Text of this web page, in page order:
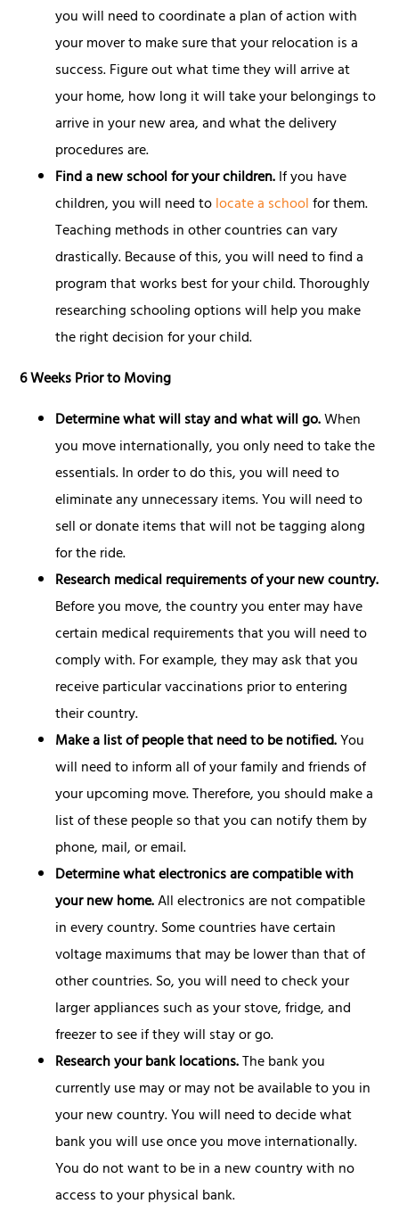
you will need to coordinate a plan of action with
your mover to make sure that your relocation is a
success. Figure out what time they will arrive at
your home, how long it will take your belongings to
arrive in your new area, and what the delivery
procedures are.
Find a new school for your children.If you have
children, you will need tolocate a schoolfor them.
Teaching methods in other countries can vary
drastically. Because of this, you will need to find a
program that works best for your child. Thoroughly
researching schooling options will help you make
the right decision for your child.
6 Weeks Prior to Moving
Determine what will stay and what will go.When
you move internationally, you only need to take the
essentials. In order to do this, you will need to
eliminate any unnecessary items. You will need to
sell or donate items that will not be tagging along
for the ride.
Research medical requirements of your new country.
Before you move, the country you enter may have
certain medical requirements that you will need to
comply with. For example, they may ask that you
receive particular vaccinations prior to entering
their country.
Make a list of people that need to be notified.You
will need to inform all of your family and friends of
your upcoming move. Therefore, you should make a
list of these people so that you can notify them by
phone, mail, or email.
Determine what electronics are compatible with
your new home.All electronics are not compatible
in every country. Some countries have certain
voltage maximums that may be lower than that of
other countries. So, you will need to check your
larger appliances such as your stove, fridge, and
freezer to see if they will stay or go.
Research your bank locations.The bank you
currently use may or may not be available to you in
your new country. You will need to decide what
bank you will use once you move internationally.
You do not want to be in a new country with no
access to your physical bank.